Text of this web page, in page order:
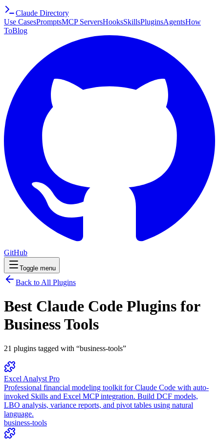
Claude Directory
Use CasesPromptsMCP ServersHooksSkillsPluginsAgentsHow
ToBlog
GitHub
Toggle menu
Back to All Plugins
Best Claude Code Plugins for
Business Tools
21 plugins tagged with “business-tools”
Excel Analyst Pro
Professional financial modeling toolkit for Claude Code with auto-
invoked Skills and Excel MCP integration. Build DCF models,
LBO analysis, variance reports, and pivot tables using natural
language.
business-tools